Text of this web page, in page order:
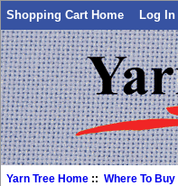
Shopping Cart Home Log In
Yarn Tree Home ::Where To Buy